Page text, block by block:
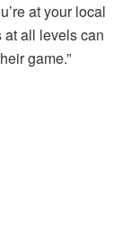
at your local
at all levels can
game.”